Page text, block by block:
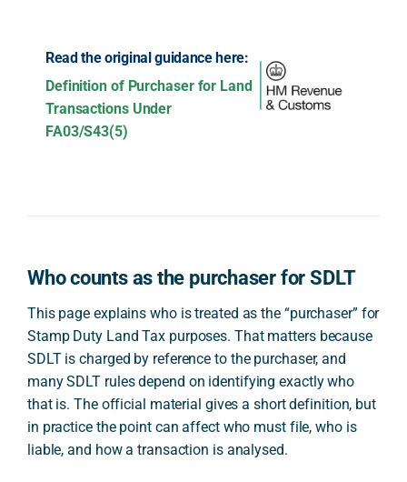
Read the original guidance here:
Definition of Purchaser for Land
Transactions Under
FA03/S43(5)
Who counts as the purchaser for SDLT
This page explains who is treated as the “purchaser” for
Stamp Duty Land Tax purposes. That matters because
SDLT is charged by reference to the purchaser, and
many SDLT rules depend on identifying exactly who
that is. The official material gives a short definition, but
in practice the point can affect who must file, who is
liable, and how a transaction is analysed.